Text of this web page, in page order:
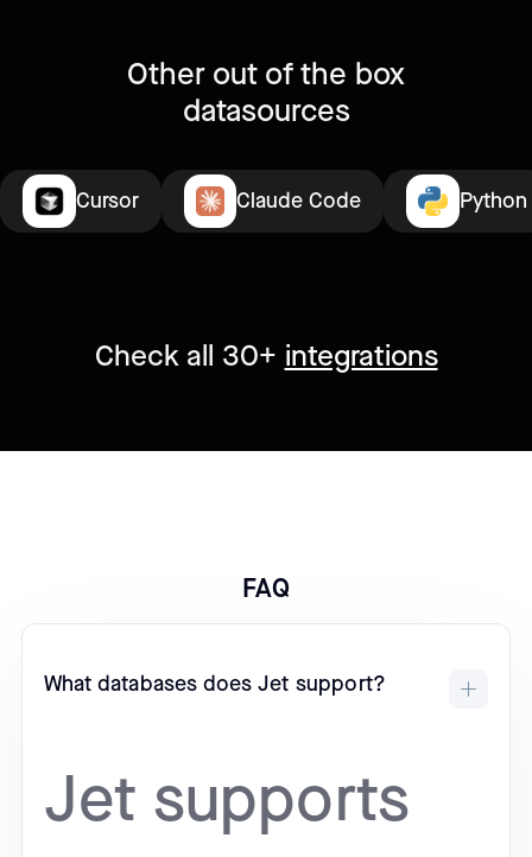
Other out of the box
datasources
Cursor Claude Code Python
Check all 30+ integrations
FAQ
What databases does Jet support?
Jet supports